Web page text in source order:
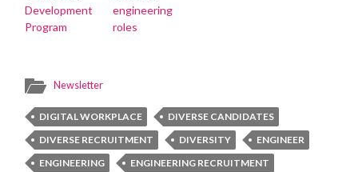
Development
Program
engineering
roles
Newsletter
DIGITAL WORKPLACE
DIVERSE CANDIDATES
DIVERSE RECRUITMENT
DIVERSITY
ENGINEER
ENGINEERING
ENGINEERING RECRUITMENT